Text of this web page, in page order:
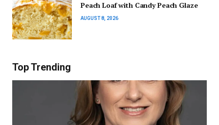
Peach Loaf with Candy Peach Glaze
AUGUST 8, 2026
Top Trending